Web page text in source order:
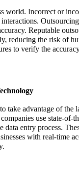
world. Incorrect or
Reputable
reducing the risk of
to verify the
take advantage of
use state-of-
entry process.
with real-time